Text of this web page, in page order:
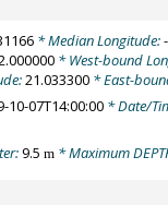
* Median Longitude:
* West-bound
21.033300 * East-
10-07T14:00:00 * Date/
9.5m * Maximum